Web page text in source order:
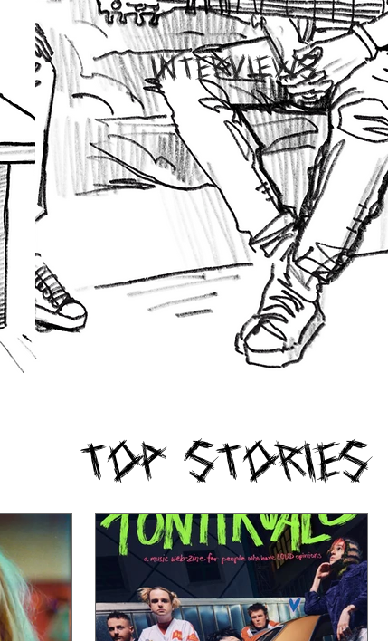
INTERVIEWS
Top Stories